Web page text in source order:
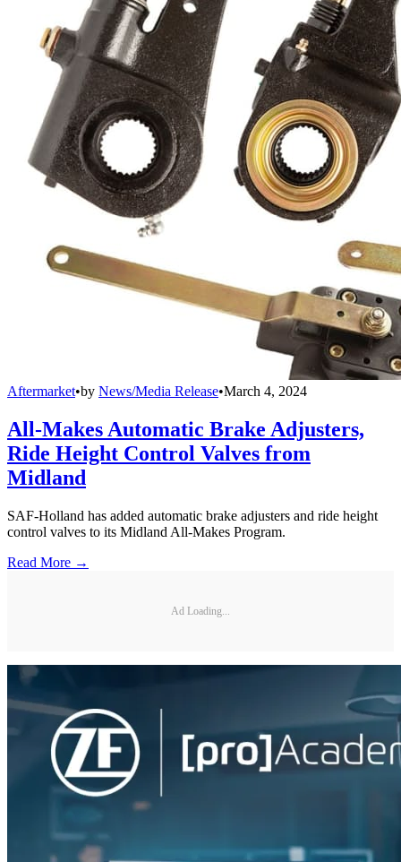
Aftermarket•by News/Media Release•March 4, 2024
All-Makes Automatic Brake Adjusters,
Ride Height Control Valves from
Midland
SAF-Holland has added automatic brake adjusters and ride height
control valves to its Midland All-Makes Program.
Read More →
Ad Loading...